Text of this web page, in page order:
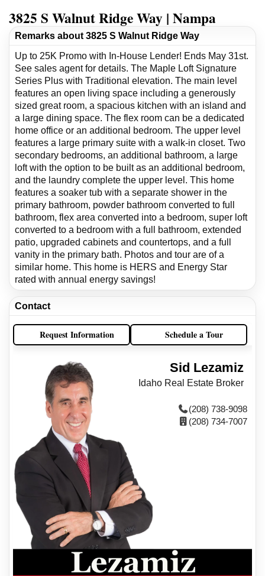
3825 S Walnut Ridge Way | Nampa
Remarks about 3825 S Walnut Ridge Way
Up to 25K Promo with In-House Lender! Ends May 31st.
See sales agent for details. The Maple Loft Signature
Series Plus with Traditional elevation. The main level
features an open living space including a generously
sized great room, a spacious kitchen with an island and
a large dining space. The flex room can be a dedicated
home office or an additional bedroom. The upper level
features a large primary suite with a walk-in closet. Two
secondary bedrooms, an additional bathroom, a large
loft with the option to be built as an additional bedroom,
and the laundry complete the upper level. This home
features a soaker tub with a separate shower in the
primary bathroom, powder bathroom converted to full
bathroom, flex area converted into a bedroom, super loft
converted to a bedroom with a full bathroom, extended
patio, upgraded cabinets and countertops, and a full
vanity in the primary bath. Photos and tour are of a
similar home. This home is HERS and Energy Star
rated with annual energy savings!
Contact
Request Information Schedule a Tour
Sid Lezamiz
Idaho Real Estate Broker
(208) 738-9098
(208) 734-7007